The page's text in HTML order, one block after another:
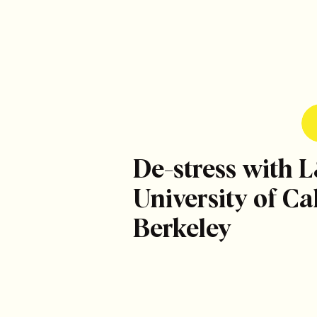
De-stress with
University of
Berkeley